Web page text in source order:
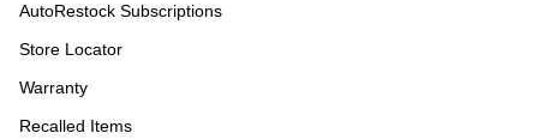
AutoRestock Subscriptions
Store Locator
Warranty
Recalled Items